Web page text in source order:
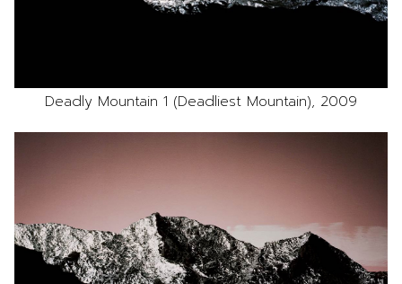
Deadly Mountain 1 (Deadliest Mountain), 2009